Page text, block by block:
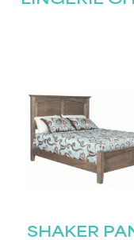
SHAKER
Join our
Name(Required)